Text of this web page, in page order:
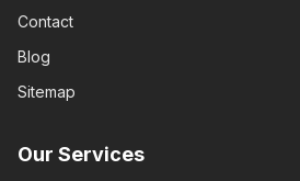
Contact
Blog
Sitemap
Our Services